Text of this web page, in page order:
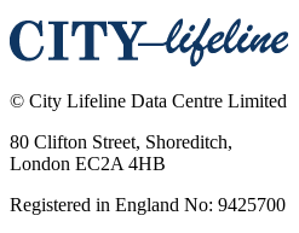
© City Lifeline Data Centre Limited
80 Clifton Street, Shoreditch,
London EC2A 4HB
Registered in England No: 9425700